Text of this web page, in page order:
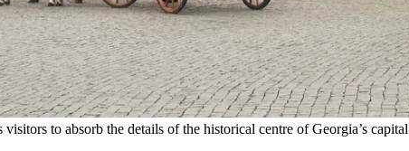
to absorb the details of the historical centre of Georgia’s